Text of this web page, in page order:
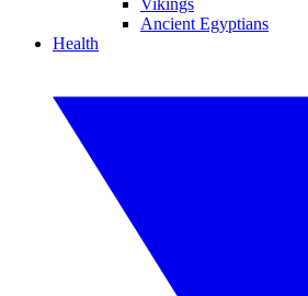
Vikings
Ancient Egyptians
Health